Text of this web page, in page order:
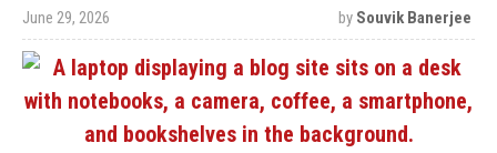
June 29, 2026 by Souvik Banerjee